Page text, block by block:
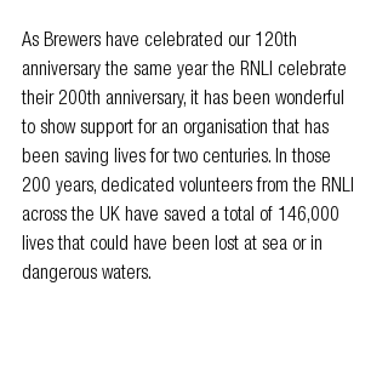
As Brewers have celebrated our 120th
anniversary the same year the RNLI celebrate
their 200th anniversary, it has been wonderful
to show support for an organisation that has
been saving lives for two centuries. In those
200 years, dedicated volunteers from the RNLI
across the UK have saved a total of 146,000
lives that could have been lost at sea or in
dangerous waters.